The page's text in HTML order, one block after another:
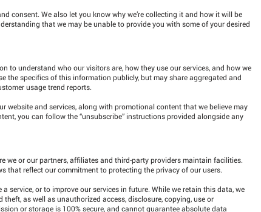
consent. We also let you know why we’re collecting it and how it will be
that we may be unable to provide you with some of your desired
understand who our visitors are, how they use our services, and how we
the specifics of this information publicly, but may share aggregated and
usage trend reports.
and services, along with promotional content that we believe may
you can follow the “unsubscribe” instructions provided alongside any
we or our partners, affiliates and third-party providers maintain facilities.
reflect our commitment to protecting the privacy of our users.
service, or to improve our services in future. While we retain this data, we
as well as unauthorized access, disclosure, copying, use or
or storage is 100% secure, and cannot guarantee absolute data